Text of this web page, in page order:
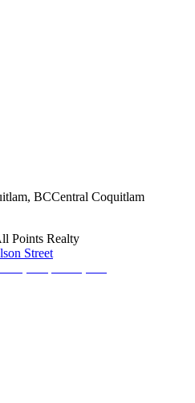
, BCCentral Coquitlam
Points Realty
Street